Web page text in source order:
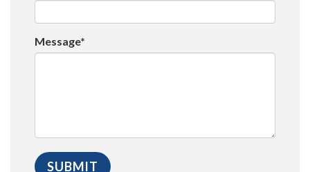
Message*